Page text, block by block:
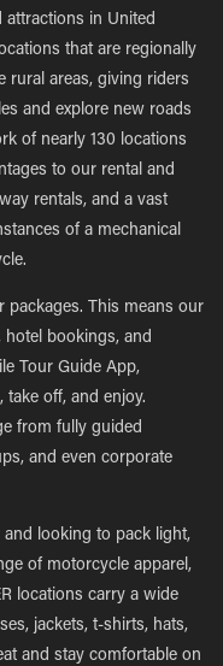
attractions in United
that are regionally
rural areas, giving riders
and explore new roads
of nearly 130 locations
to our rental and
rentals, and a vast
of a mechanical
packages. This means our
hotel bookings, and
Tour Guide App,
off, and enjoy.
from fully guided
and even corporate
looking to pack light,
of motorcycle apparel,
locations carry a wide
jackets, t-shirts, hats,
and stay comfortable on